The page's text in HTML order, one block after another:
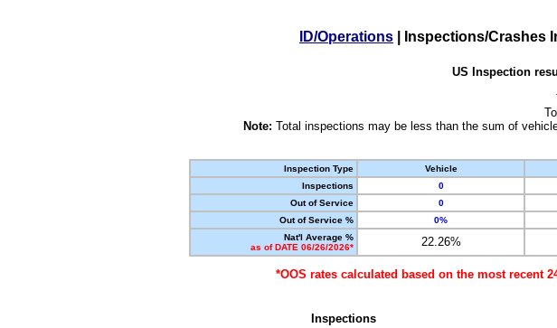
ID/Operations Inspections/Crashes
US Inspection
Note: Total inspections may be less than the sum of
Inspection Type
Vehicle
Inspections
0
Out of Service
0
Out of Service %
0%
Nat'l Average %
as of DATE 06/26/2026*
22.26%
*OOS rates calculated based on the most recent
Inspections